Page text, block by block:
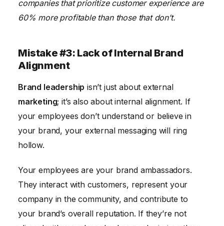
companies that prioritize customer experience are
60% more profitable than those that don’t.
Mistake #3: Lack of Internal Brand
Alignment
Brand leadership isn’t just about external
marketing; it’s also about internal alignment. If
your employees don’t understand or believe in
your brand, your external messaging will ring
hollow.
Your employees are your brand ambassadors.
They interact with customers, represent your
company in the community, and contribute to
your brand’s overall reputation. If they’re not